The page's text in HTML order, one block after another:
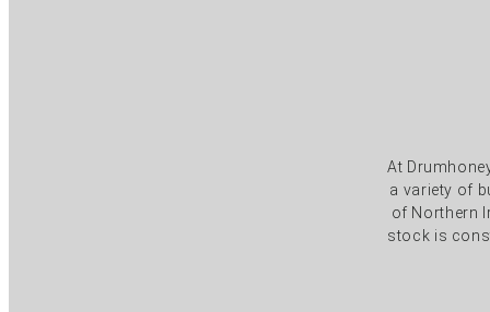
At
a variety of
of Northern
stock is